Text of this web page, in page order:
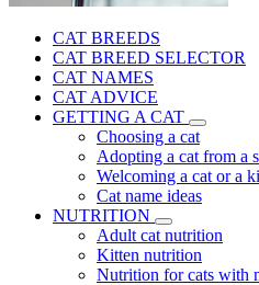
CAT BREEDS
CAT BREED SELECTOR
CAT NAMES
CAT ADVICE
GETTING A CAT
Choosing a cat
Adopting a cat from a
Welcoming a cat or a
Cat name ideas
NUTRITION
Adult cat nutrition
Kitten nutrition
Nutrition for cats with